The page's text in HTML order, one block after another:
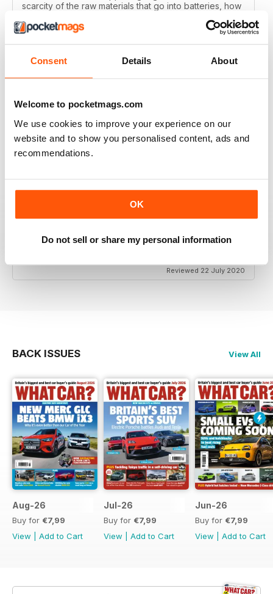
Consent Details About
Welcome to pocketmags.com
We use cookies to improve your experience on our
website and to show you personalised content, ads and
recommendations.
OK
Do not sell or share my personal information
scarcity of the raw materials that go into batteries, how
all of the manufacturing processes are factored in and
how the pollution levels of most new cars are
reducing?
Reviewed 29 January 2021
WHAT CAR?
Great magazine for all car enthusiasts
WHAT CAR?
Reviewed 22 July 2020
BACK ISSUES View All
Aug-26
Buy for €7,99
View
Add to Cart
Jul-26
Buy for €7,99
View
Add to Cart
Jun-26
Buy for €7,99
View
Add to Cart